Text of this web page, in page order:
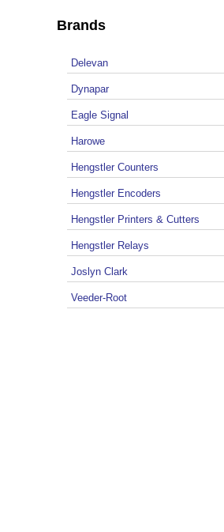
Brands
Delevan
Dynapar
Eagle Signal
Harowe
Hengstler Counters
Hengstler Encoders
Hengstler Printers & Cutters
Hengstler Relays
Joslyn Clark
Veeder-Root